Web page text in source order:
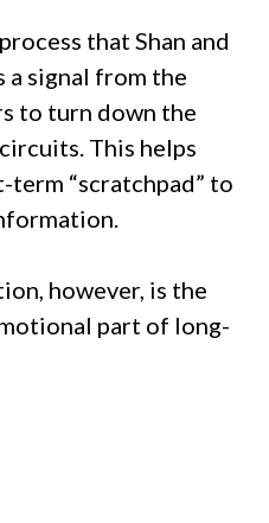
that Shan and
a signal from the
to turn down the
This helps
term “scratchpad” to
however, is the
part of long-